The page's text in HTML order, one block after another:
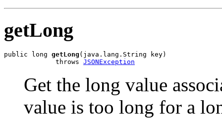
getLong
public long getLong (java.lang.String key)
             throws
JSONException
Get the long value
value is too long for a